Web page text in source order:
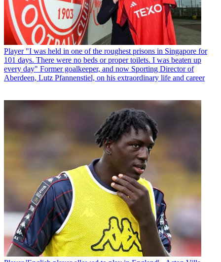
Player "I was held in one of the roughest prisons in Singapore for
101 days. There were no beds or proper toilets. I was beaten up
every day" Former goalkeeper, and now Sporting Director of
Aberdeen, Lutz Pfannenstiel, on his extraordinary life and career